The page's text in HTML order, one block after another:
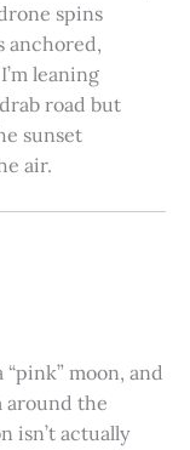
spins
anchored,
leaning
road but
sunset
air.
“pink” moon, and
around the
isn’t actually